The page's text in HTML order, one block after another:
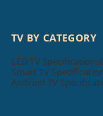
TV BY CATEGORY
LED TV Specifications
Smart TV
Android TV